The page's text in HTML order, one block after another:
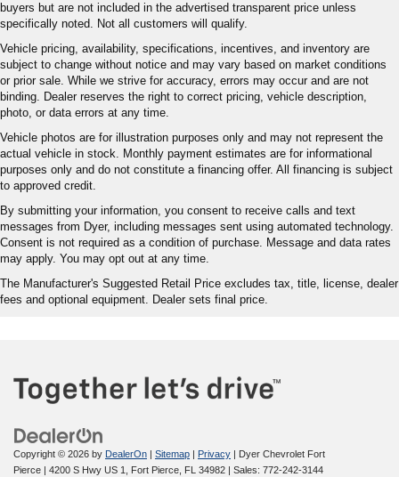
buyers but are not included in the advertised transparent price unless
specifically noted. Not all customers will qualify.
Vehicle pricing, availability, specifications, incentives, and inventory are
subject to change without notice and may vary based on market conditions
or prior sale. While we strive for accuracy, errors may occur and are not
binding. Dealer reserves the right to correct pricing, vehicle description,
photo, or data errors at any time.
Vehicle photos are for illustration purposes only and may not represent the
actual vehicle in stock. Monthly payment estimates are for informational
purposes only and do not constitute a financing offer. All financing is subject
to approved credit.
By submitting your information, you consent to receive calls and text
messages from Dyer, including messages sent using automated technology.
Consent is not required as a condition of purchase. Message and data rates
may apply. You may opt out at any time.
The Manufacturer's Suggested Retail Price excludes tax, title, license, dealer
fees and optional equipment. Dealer sets final price.
Copyright © 2026 by DealerOn | Sitemap | Privacy | Dyer Chevrolet Fort
Pierce | 4200 S Hwy US 1, Fort Pierce, FL 34982 | Sales: 772-242-3144